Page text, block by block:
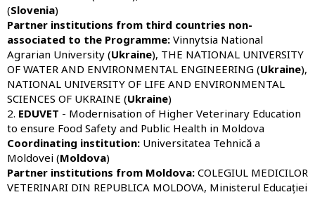
(Slovenia)
Partner institutions from third countries non-
associated to the Programme: Vinnytsia National
Agrarian University (Ukraine), THE NATIONAL UNIVERSITY
OF WATER AND ENVIRONMENTAL ENGINEERING (Ukraine),
NATIONAL UNIVERSITY OF LIFE AND ENVIRONMENTAL
SCIENCES OF UKRAINE (Ukraine)
2. EDUVET - Modernisation of Higher Veterinary Education
to ensure Food Safety and Public Health in Moldova
Coordinating institution: Universitatea Tehnică a
Moldovei (Moldova)
Partner institutions from Moldova: COLEGIUL MEDICILOR
VETERINARI DIN REPUBLICA MOLDOVA, Ministerul Educației